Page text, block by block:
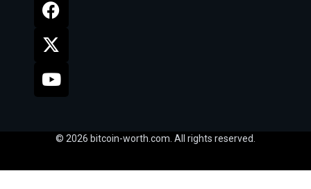
© 2026 bitcoin-worth.com. All rights reserved.